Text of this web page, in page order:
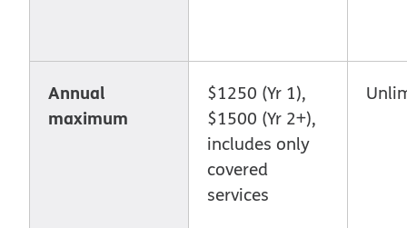
Annual
maximum
$1250 (Yr 1),
$1500 (Yr 2+),
includes only
covered
services